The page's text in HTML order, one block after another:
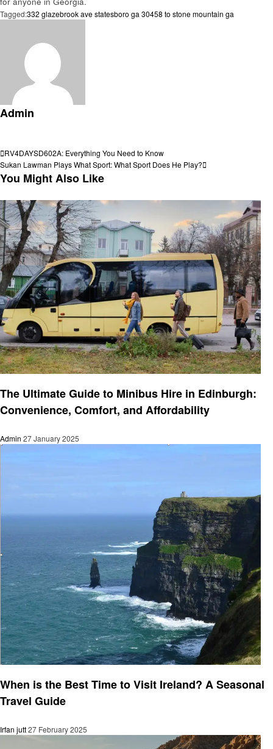
Tagged:332 glazebrook ave statesboro ga 30458 to stone mountain ga
Admin
Post
navigation
Previous
Post
RV4DAYSD602A: Everything You Need to Know
Next
Post
Sukan Lawman Plays What Sport: What Sport Does He Play?
You Might Also Like
The Ultimate Guide to Minibus Hire in Edinburgh:
Convenience, Comfort, and Affordability
Admin 27 January 2025
When is the Best Time to Visit Ireland? A Seasonal
Travel Guide
Irfan jutt27 February 2025